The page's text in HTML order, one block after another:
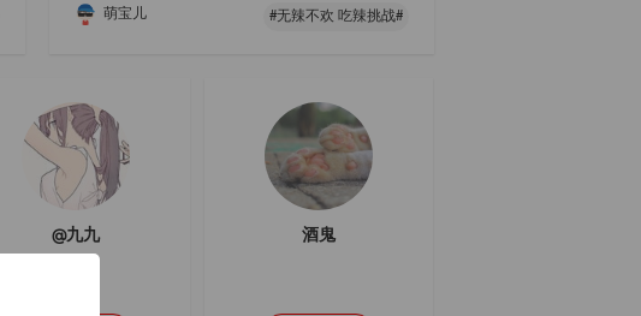
萌宝儿 #无辣不欢 吃辣挑战#
@九九 酒鬼